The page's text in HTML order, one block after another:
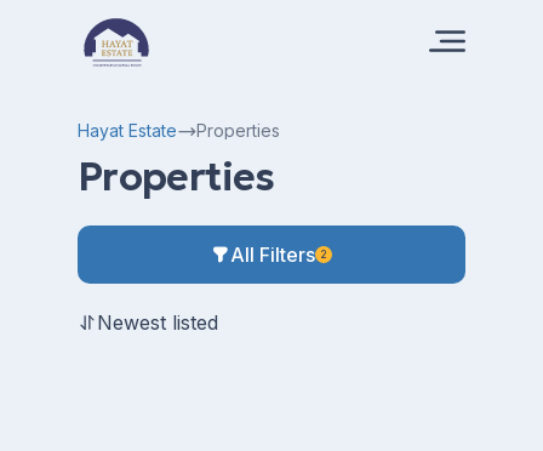
Hayat Estate Properties
Properties
All Filters 2
Newest listed